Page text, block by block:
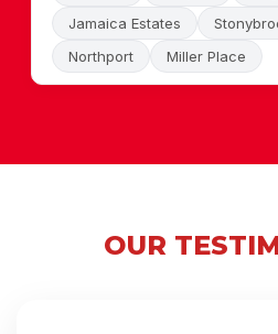
Jamaica Estates
Northport
Miller Place
OUR